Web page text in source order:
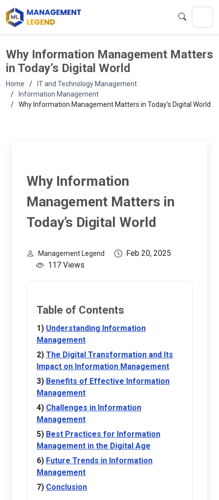
Why Information Management Matters
in Today’s Digital World
Home
IT and Technology Management
Information Management
Why Information Management Matters in Today’s Digital World
Why Information
Management Matters in
Today’s Digital World
Management Legend
Feb 20, 2025
117 Views
Table of Contents
Understanding Information
Management
The Digital Transformation and Its
Impact on Information Management
Benefits of Effective Information
Management
Challenges in Information
Management
Best Practices for Information
Management in the Digital Age
Future Trends in Information
Management
Conclusion